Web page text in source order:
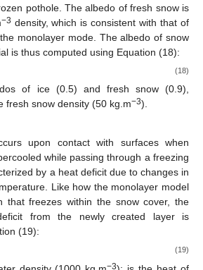
albedo based on snow density since
shape are not evaluated. Here, snow
on the proportion of ice and air in the
is reminiscent of the optical paths
by ice crystals instead of being
defined, fresh snow was employed as a
fresh snow constitutes a blend of ice
porosity.
] measured an ice albedo of 0.5 in the
pothole. The albedo of fresh snow is
−3density, which is consistent with that of
monolayer mode. The albedo of snow
is thus computed using Equation (18):
𝜌𝑓𝑠
𝜌𝑓𝑠)𝛼𝑖+ 𝜌𝑖− 𝑠